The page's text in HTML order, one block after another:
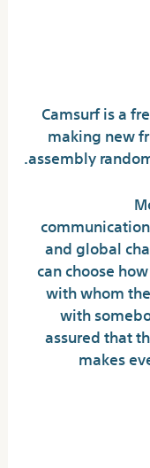
Camsurf is a
making new
assembly
and global
can choose
with whom
with
assured that
makes